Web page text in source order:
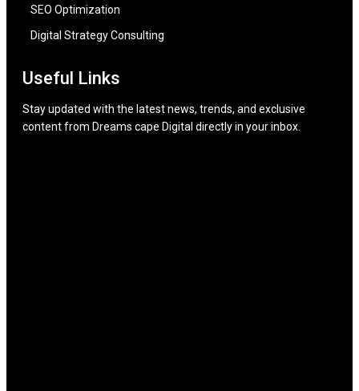
SEO Optimization
Digital Strategy Consulting
Useful Links
Stay updated with the latest news, trends, and exclusive
content from Dreams cape Digital directly in your inbox.